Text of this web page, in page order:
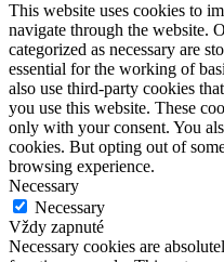
This website uses cookies to
navigate through the website.
categorized as necessary are
essential for the working of
also use third-party cookies
you use this website. These
only with your consent. You
cookies. But opting out of
browsing experience.
Necessary
Necessary
Vždy zapnuté
Necessary cookies are